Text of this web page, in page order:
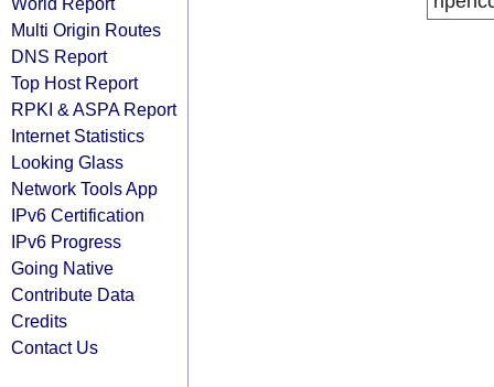
Multi Origin Routes
DNS Report
Top Host Report
RPKI & ASPA Report
Internet Statistics
Looking Glass
Network Tools App
IPv6 Certification
IPv6 Progress
Going Native
Contribute Data
Credits
Contact Us